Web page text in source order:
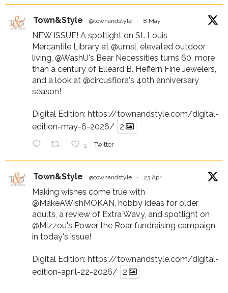
Town&Style @townandstyle · 8 May
NEW ISSUE! A spotlight on St. Louis
Mercantile Library at @umsl, elevated outdoor
living, @WashU's Bear Necessities turns 60, more
than a century of Elleard B. Heffern Fine Jewelers,
and a look at @circusflora's 40th anniversary
season!
Digital Edition: https://townandstyle.com/digital-
edition-may-6-2026/
2
1 Twitter
Town&Style @townandstyle · 23 Apr
Making wishes come true with
@MakeAWishMOKAN, hobby ideas for older
adults, a review of Extra Wavy, and spotlight on
@Mizzou's Power the Roar fundraising campaign
in today's issue!
Digital Edition: https://townandstyle.com/digital-
edition-april-22-2026/
2